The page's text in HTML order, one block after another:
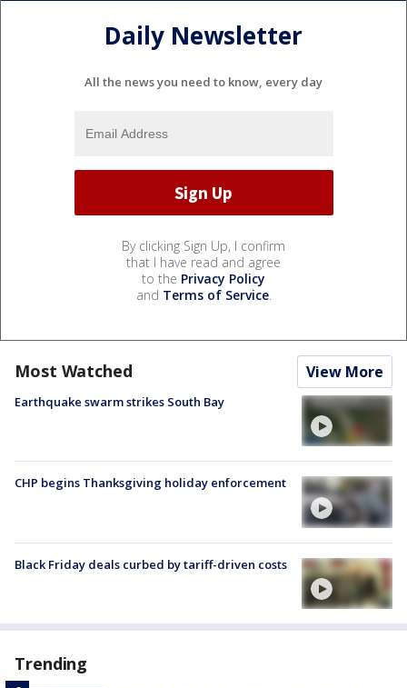
Daily Newsletter
All the news you need to know, every day
By clicking Sign Up, I confirm
that I have read and agree
to the Privacy Policy
and Terms of Service.
Most Watched View More
Earthquake swarm strikes South Bay
CHP begins Thanksgiving holiday enforcement
Black Friday deals curbed by tariff-driven costs
Trending